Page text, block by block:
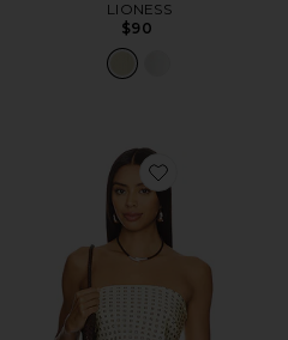
LIONESS
$90
Favorite Paola Scarf